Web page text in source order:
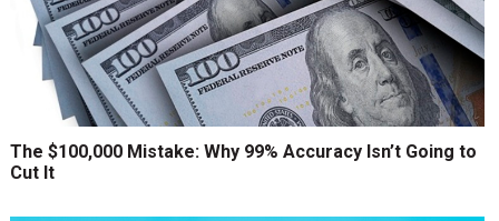
The $100,000 Mistake: Why 99% Accuracy Isn’t Going to
Cut It